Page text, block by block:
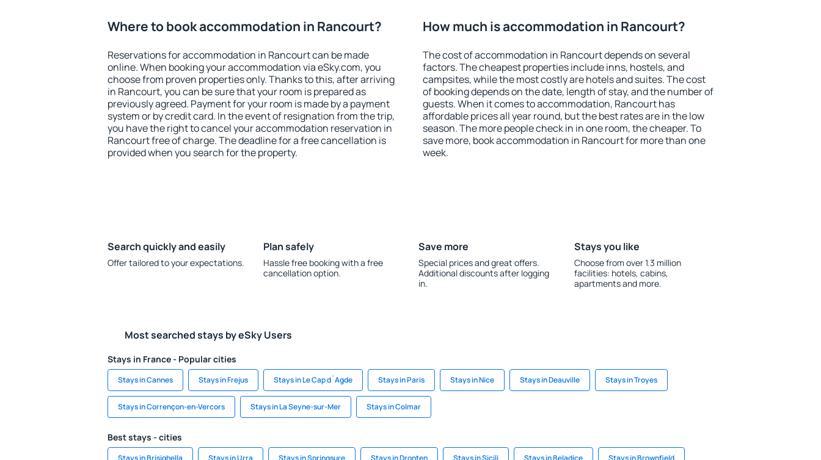
Where to book accommodation in Rancourt?
Reservations for accommodation in Rancourt can be made
online. When booking your accommodation via eSky.com, you
choose from proven properties only. Thanks to this, after arriving
in Rancourt, you can be sure that your room is prepared as
previously agreed. Payment for your room is made by a payment
system or by credit card. In the event of resignation from the trip,
you have the right to cancel your accommodation reservation in
Rancourt free of charge. The deadline for a free cancellation is
provided when you search for the property.
How much is accommodation in Rancourt?
The cost of accommodation in Rancourt depends on several
factors. The cheapest properties include inns, hostels, and
campsites, while the most costly are hotels and suites. The cost
of booking depends on the date, length of stay, and the number of
guests. When it comes to accommodation, Rancourt has
affordable prices all year round, but the best rates are in the low
season. The more people check in in one room, the cheaper. To
save more, book accommodation in Rancourt for more than one
week.
Search quickly and easily
Offer tailored to your expectations.
Plan safely
Hassle free booking with a free
cancellation option.
Save more
Special prices and great offers.
Additional discounts after logging
in.
Stays you like
Choose from over 1.3 million
facilities: hotels, cabins,
apartments and more.
Most searched stays by eSky Users
Stays in France - Popular cities
Stays in Cannes Stays in Frejus Stays in Le Cap d`Agde Stays in Paris Stays in Nice Stays in Deauville Stays in Troyes
Stays in Corrençon-en-Vercors Stays in La Seyne-sur-Mer Stays in Colmar
Best stays - cities
Stays in Brisighella Stays in Urra Stays in Springsure Stays in Dronten Stays in Sicili Stays in Beladice Stays in Brownfield